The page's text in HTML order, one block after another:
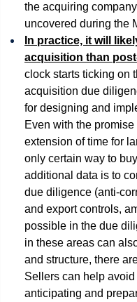
the acquiring
uncovered during the
In practice, it will
acquisition than
clock starts ticking on
acquisition due
for designing and
Even with the
extension of time for
only certain way to
additional data is to
due diligence (anti-
and export controls,
possible in the due
in these areas can
and structure, there
Sellers can help
anticipating and